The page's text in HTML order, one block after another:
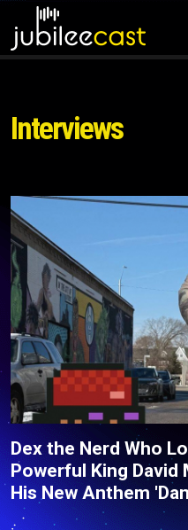
Interviews
Dex the Nerd Who
Powerful King
His New Anthem